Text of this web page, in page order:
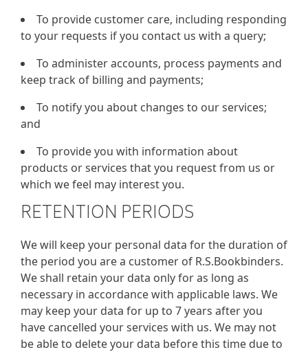
To provide customer care, including responding
to your requests if you contact us with a query;
To administer accounts, process payments and
keep track of billing and payments;
To notify you about changes to our services;
and
To provide you with information about
products or services that you request from us or
which we feel may interest you.
RETENTION PERIODS
We will keep your personal data for the duration of
the period you are a customer of R.S.Bookbinders.
We shall retain your data only for as long as
necessary in accordance with applicable laws. We
may keep your data for up to 7 years after you
have cancelled your services with us. We may not
be able to delete your data before this time due to